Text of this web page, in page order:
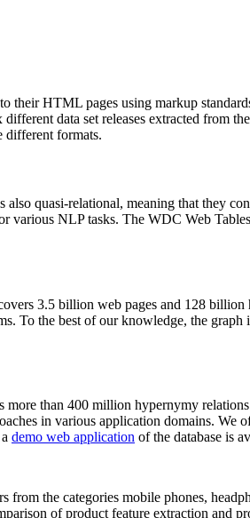
their HTML pages using markup
data set releases extracted from
different formats.
quasi-relational, meaning that they
various NLP tasks. The WDC Web
3.5 billion web pages and 128 billion
To the best of our knowledge, the
than 400 million hypernymy
in various application domains. We
demo web application of the database is
from the categories mobile phones,
of product feature extraction and